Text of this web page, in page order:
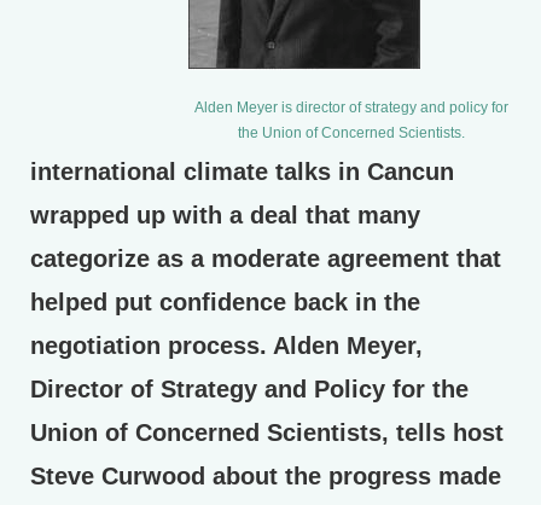
Alden Meyer is director of strategy and policy for
the Union of Concerned Scientists.
international climate talks in Cancun
wrapped up with a deal that many
categorize as a moderate agreement that
helped put confidence back in the
negotiation process. Alden Meyer,
Director of Strategy and Policy for the
Union of Concerned Scientists, tells host
Steve Curwood about the progress made